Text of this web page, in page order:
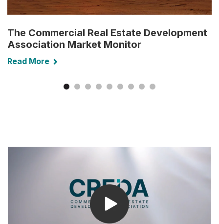
The Commercial Real Estate Development
Association Market Monitor
Read More